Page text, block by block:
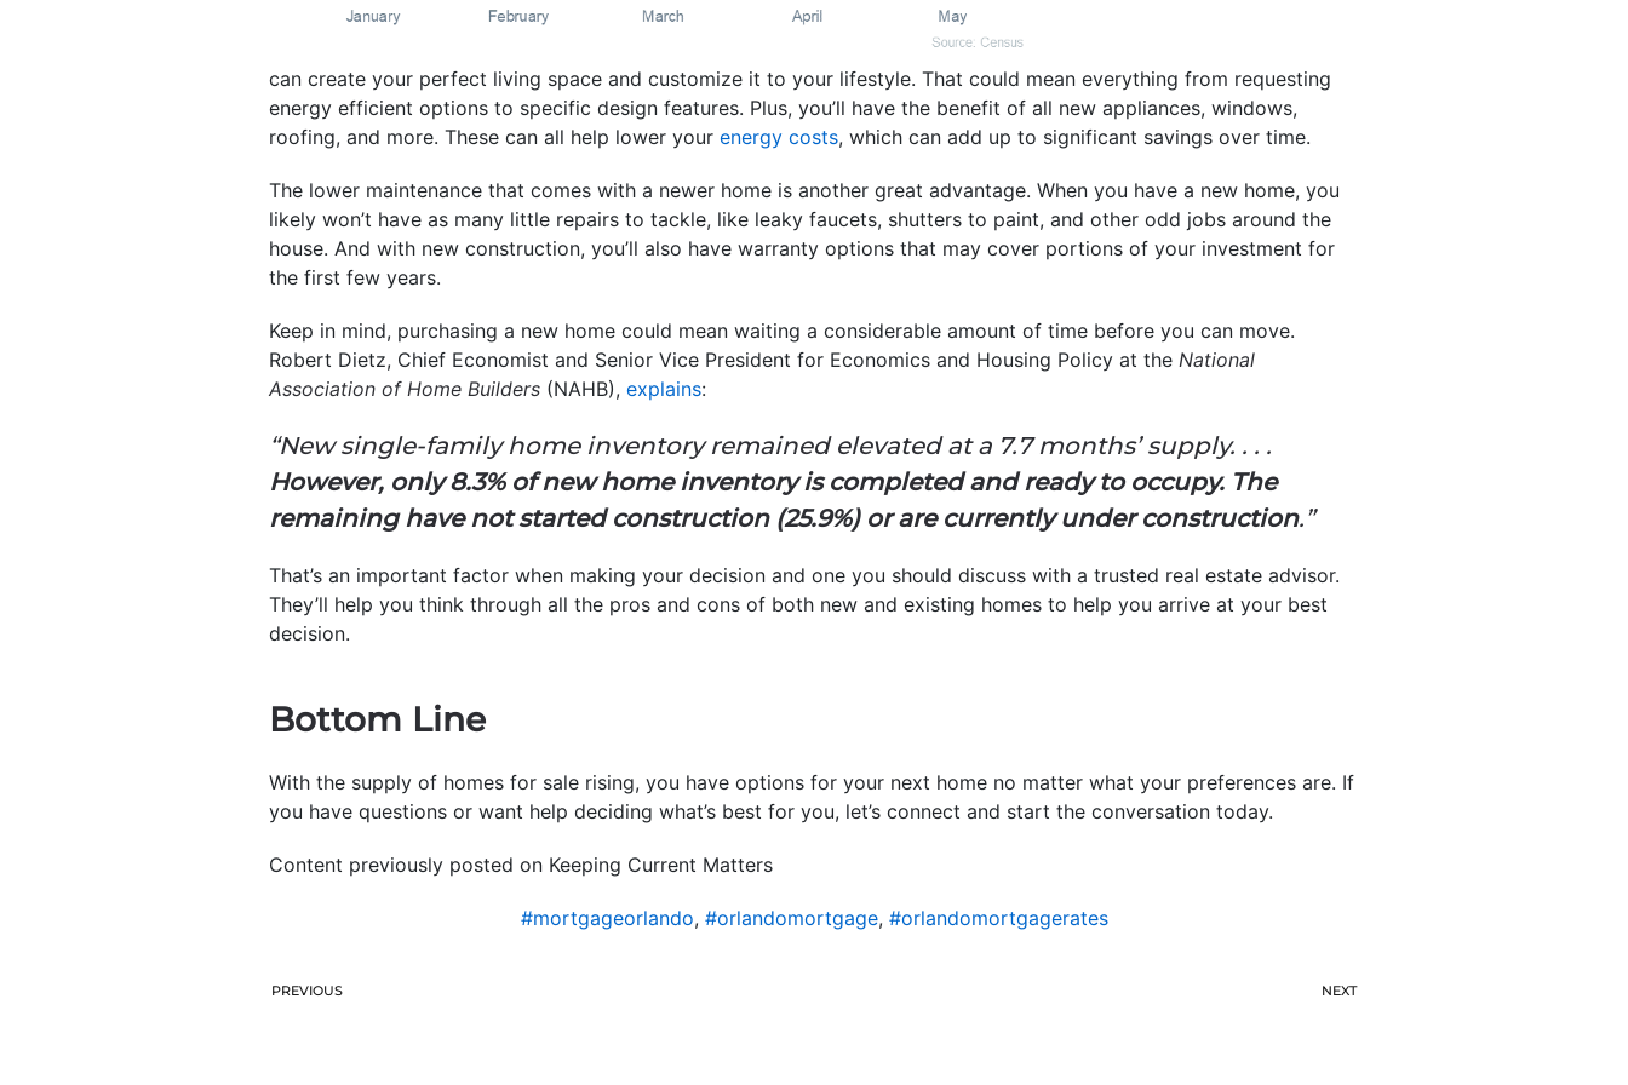
can create your perfect living space and customize it to your lifestyle. That could mean everything from requesting
energy efficient options to specific design features. Plus, you’ll have the benefit of all new appliances, windows,
roofing, and more. These can all help lower your energy costs, which can add up to significant savings over time.
The lower maintenance that comes with a newer home is another great advantage. When you have a new home, you
likely won’t have as many little repairs to tackle, like leaky faucets, shutters to paint, and other odd jobs around the
house. And with new construction, you’ll also have warranty options that may cover portions of your investment for
the first few years.
Keep in mind, purchasing a new home could mean waiting a considerable amount of time before you can move.
Robert Dietz, Chief Economist and Senior Vice President for Economics and Housing Policy at the National
Association of Home Builders (NAHB), explains:
“New single-family home inventory remained elevated at a 7.7 months’ supply. . . .
However, only 8.3% of new home inventory is completed and ready to occupy. The
remaining have not started construction (25.9%) or are currently under construction.”
That’s an important factor when making your decision and one you should discuss with a trusted real estate advisor.
They’ll help you think through all the pros and cons of both new and existing homes to help you arrive at your best
decision.
Bottom Line
With the supply of homes for sale rising, you have options for your next home no matter what your preferences are. If
you have questions or want help deciding what’s best for you, let’s connect and start the conversation today.
Content previously posted on Keeping Current Matters
#mortgageorlando, #orlandomortgage, #orlandomortgagerates
PREVIOUS NEXT